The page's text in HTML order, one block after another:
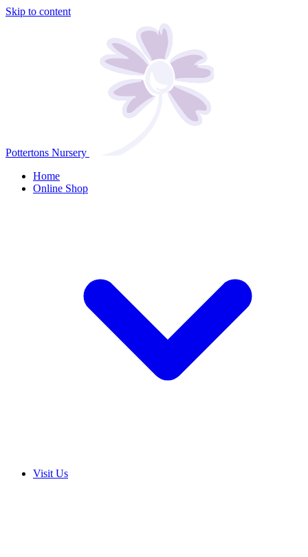
Skip to content
Pottertons Nursery
Home
Online Shop
Visit Us